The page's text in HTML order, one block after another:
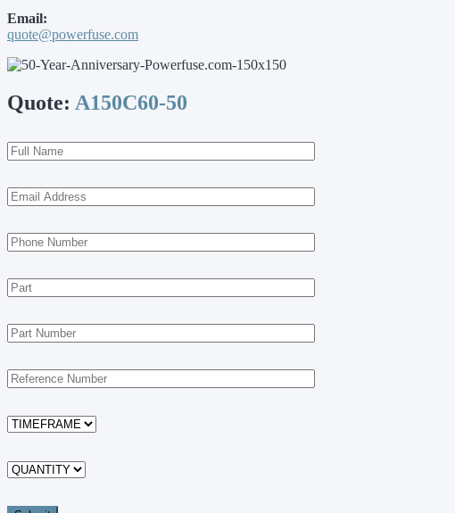
Email:
quote@powerfuse.com
Quote: A150C60-50